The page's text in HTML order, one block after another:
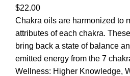
$22.00
Chakra oils are harmonized to
attributes of each chakra.
bring back a state of balance
emitted energy from the 7
Wellness: Higher Knowledge,